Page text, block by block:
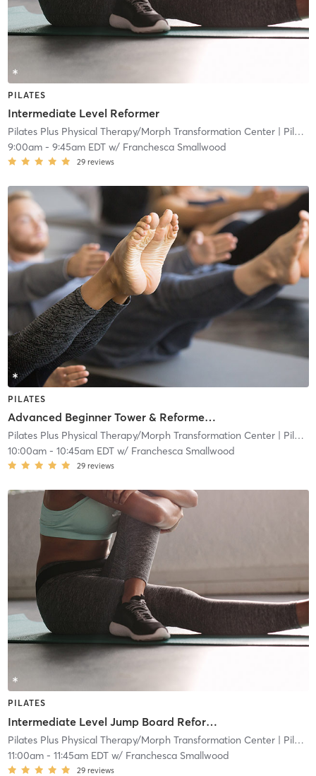
PILATES
Intermediate Level Reformer
Pilates Plus Physical Therapy/Morph Transformation Center| Pilates Plus Physical and Wellness
9:00am- 9:45am EDTw/ Franchesca Smallwood
29 reviews
PILATES
Advanced Beginner Tower & Reformer Combo
Pilates Plus Physical Therapy/Morph Transformation Center| Pilates Plus Physical and Wellness
10:00am- 10:45am EDTw/ Franchesca Smallwood
29 reviews
PILATES
Intermediate Level Jump Board Reformer
Pilates Plus Physical Therapy/Morph Transformation Center| Pilates Plus Physical and Wellness
11:00am- 11:45am EDTw/ Franchesca Smallwood
29 reviews